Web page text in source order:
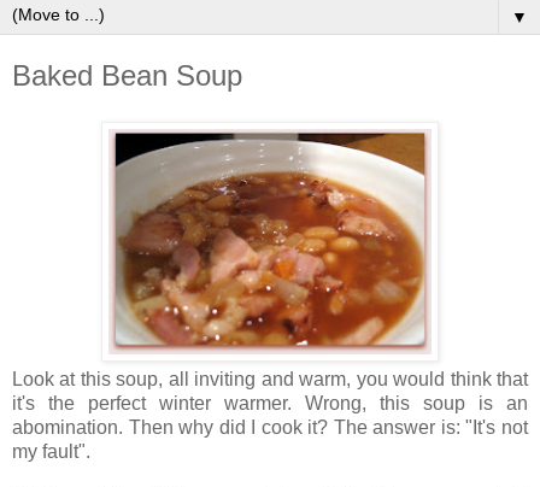
▼
Baked Bean Soup
Look at this soup, all inviting and warm, you would think that
it's the perfect winter warmer. Wrong, this soup is an
abomination. Then why did I cook it? The answer is: "It's not
my fault".